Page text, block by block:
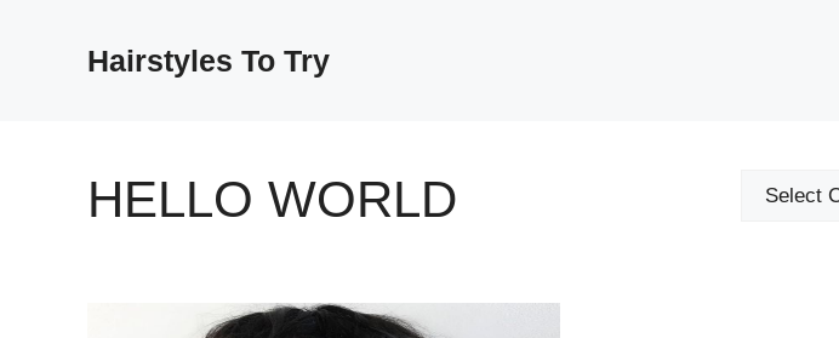
Hairstyles To Try
HELLO WORLD Categories